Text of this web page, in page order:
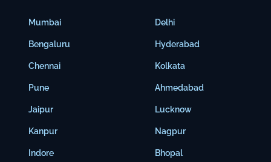
Mumbai
Bengaluru
Chennai
Pune
Jaipur
Kanpur
Indore
Delhi
Hyderabad
Kolkata
Ahmedabad
Lucknow
Nagpur
Bhopal